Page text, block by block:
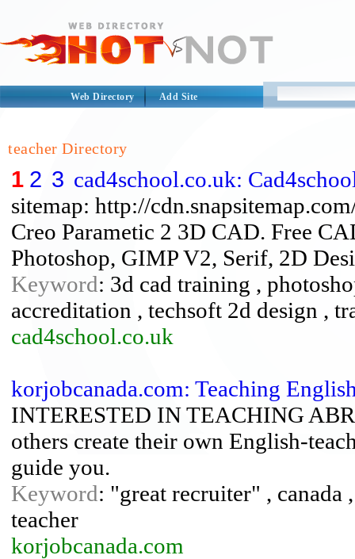
Web Directory Add Site
teacher Directory
1 2 3 cad4school.co.uk:
sitemap: http://
Creo Parametic 2 3D CAD. Free
Photoshop, GIMP V2, Serif, 2D
Keyword: 3d cad training ,
accreditation , techsoft 2d design ,
cad4school.co.uk
korjobcanada.com: Teaching
INTERESTED IN TEACHING
others create their own English-
guide you.
Keyword: "great recruiter" , canada
teacher
korjobcanada.com